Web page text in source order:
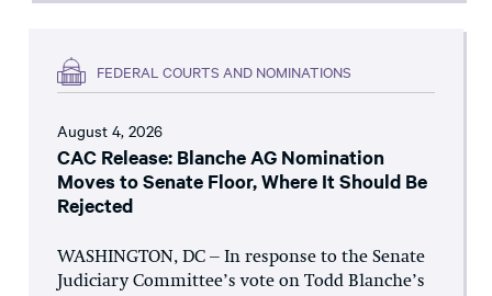
FEDERAL COURTS AND NOMINATIONS
August 4, 2026
CAC Release: Blanche AG Nomination
Moves to Senate Floor, Where It Should Be
Rejected
WASHINGTON, DC – In response to the Senate
Judiciary Committee’s vote on Todd Blanche’s